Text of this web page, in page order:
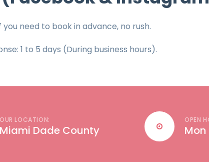
need to book in advance, no rush.
1 to 5 days (During business hours).
OUR LOCATION:
Miami Dade County
OPEN